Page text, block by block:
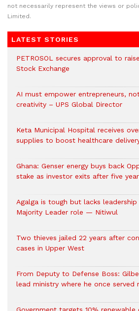
not necessarily represent the views or
Limited.
LATEST STORIES
PETROSOL secures approval to
Stock Exchange
AI must empower entrepreneurs,
creativity – UPS Global Director
Keta Municipal Hospital receives
supplies to boost healthcare
Ghana: Genser energy buys back
stake as investor exits after five
Agalga is tough but lacks
Majority Leader role — Nitiwul
Two thieves jailed 22 years after
cases in Upper West
From Deputy to Defense Boss:
lead ministry where he once served